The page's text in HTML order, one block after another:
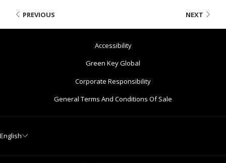
PREVIOUS NEXT
Accessibility
Green Key Global
New
Corporate Responsibility
General Terms And Conditions Of Sale
English